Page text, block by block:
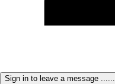
Sign in to leave a message ......